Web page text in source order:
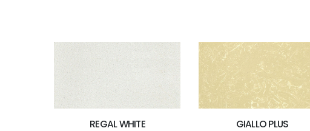
REGAL WHITE GIALLO PLUS